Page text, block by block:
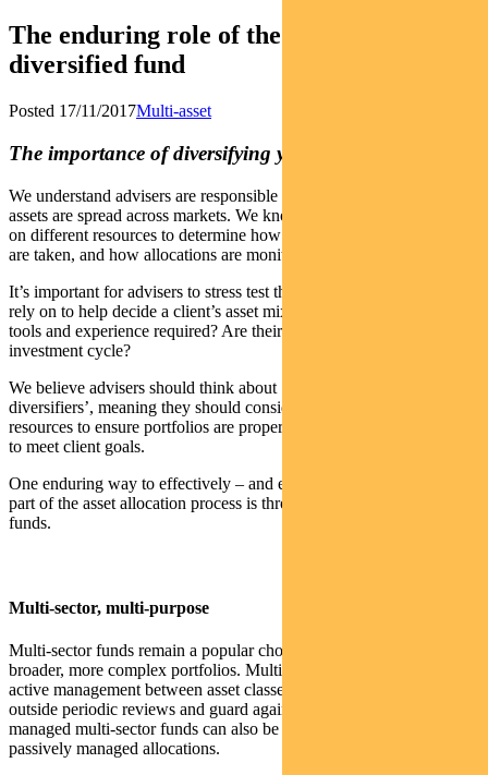
The enduring role of the humble
diversified fund
Posted 17/11/2017Multi-asset
The importance of diversifying your diversifiers
We understand advisers are responsible for deciding how client
assets are spread across markets. We know different advisers draw
on different resources to determine how asset allocation decisions
are taken, and how allocations are monitored and re-balanced.
It’s important for advisers to stress test the capabilities of those they
rely on to help decide a client’s asset mix. Do they have the time,
tools and experience required? Are their processes proven across the
investment cycle?
We believe advisers should think about ‘diversifying their
diversifiers’, meaning they should consider a combination of
resources to ensure portfolios are properly structured and managed
to meet client goals.
One enduring way to effectively – and efficiently – manage at least
part of the asset allocation process is through the use of multi-sector
funds.
Multi-sector, multi-purpose
Multi-sector funds remain a popular choice with as the nucleus of
broader, more complex portfolios. Multi-sector managers employing
active management between asset classes can serve as an ‘auto-tilt’
outside periodic reviews and guard against portfolio drift. Actively
managed multi-sector funds can also be a good complement to
passively managed allocations.